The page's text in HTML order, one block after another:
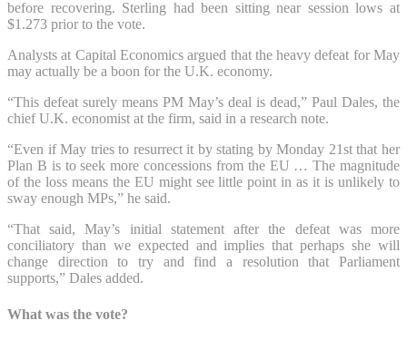
before recovering. Sterling had been sitting near session lows at
$1.273 prior to the vote.
Analysts at Capital Economics argued that the heavy defeat for May
may actually be a boon for the U.K. economy.
“This defeat surely means PM May’s deal is dead,” Paul Dales, the
chief U.K. economist at the firm, said in a research note.
“Even if May tries to resurrect it by stating by Monday 21st that her
Plan B is to seek more concessions from the EU … The magnitude
of the loss means the EU might see little point in as it is unlikely to
sway enough MPs,” he said.
“That said, May’s initial statement after the defeat was more
conciliatory than we expected and implies that perhaps she will
change direction to try and find a resolution that Parliament
supports,” Dales added.
What was the vote?